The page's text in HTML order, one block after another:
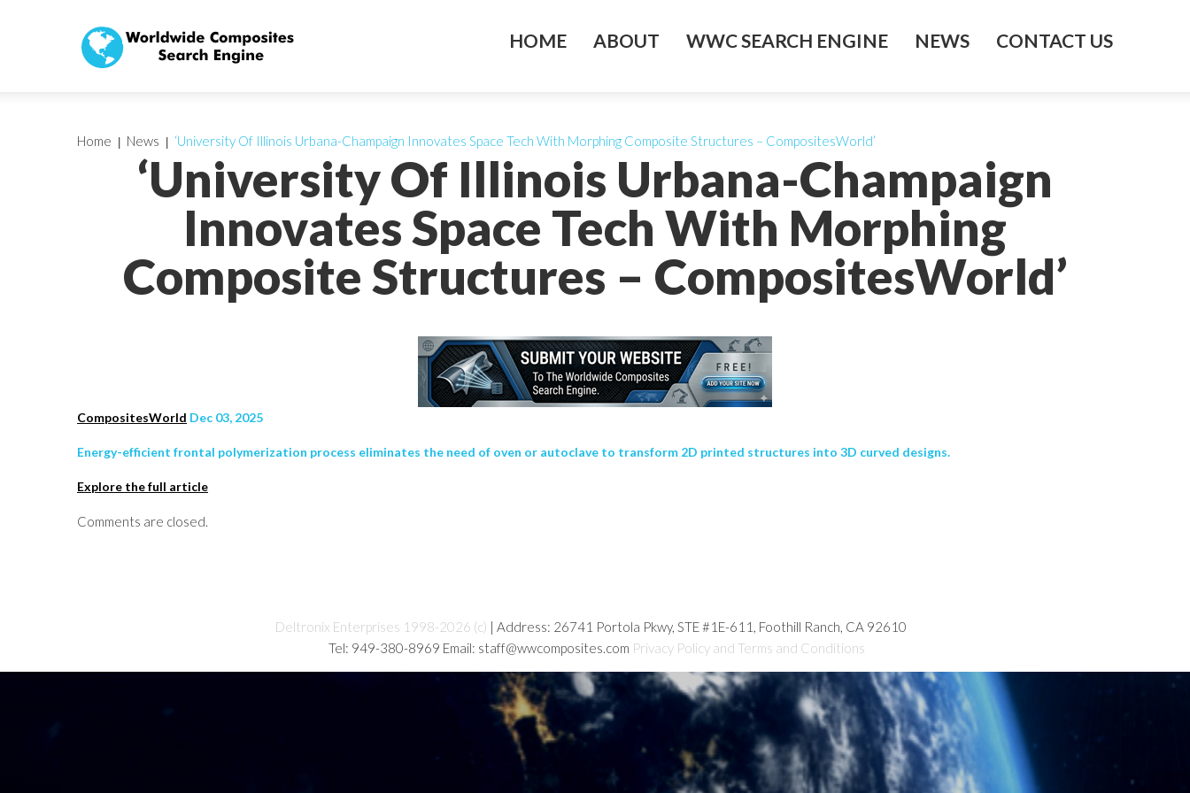
HOME ABOUT WWC SEARCH ENGINE NEWS CONTACT US
‘University Of Illinois Urbana-Champaign
Innovates Space Tech With Morphing
Composite Structures – CompositesWorld’
Home News ‘University Of Illinois Urbana-Champaign Innovates Space Tech With Morphing Composite Structures – CompositesWorld’
CompositesWorld Dec 03, 2025
Energy-efficient frontal polymerization process eliminates the need of oven or autoclave to transform 2D printed structures into 3D curved designs.
Explore the full article
Comments are closed.
Deltronix Enterprises 1998-2026 (c) | Address: 26741 Portola Pkwy, STE #1E-611, Foothill Ranch, CA 92610
Tel: 949-380-8969 Email: staff@wwcomposites.com Privacy Policy and Terms and Conditions